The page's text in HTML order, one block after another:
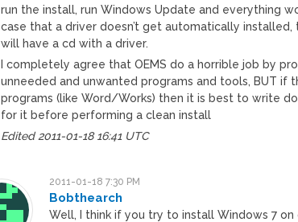
run the install, run Windows Update and everything
case that a driver doesn’t get automatically
will have a cd with a driver.
I completely agree that OEMS do a horrible job by
unneeded and unwanted programs and tools, BUT if
programs (like Word/Works) then it is best to write
for it before performing a clean install
Edited 2011-01-18 16:41 UTC
2011-01-18 7:30 PM
Bobthearch
Well, I think if you try to install Windows 7 on